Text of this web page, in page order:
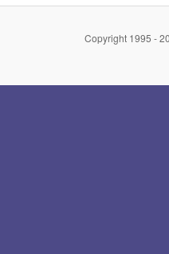
Copyright 1995 -